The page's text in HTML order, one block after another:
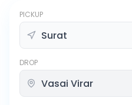
PICKUP
DROP